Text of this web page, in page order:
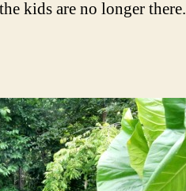
kids are no longer there.